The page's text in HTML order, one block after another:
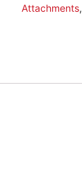
Attachments,